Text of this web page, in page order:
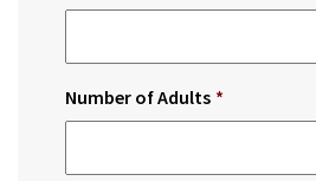
Number of Adults *